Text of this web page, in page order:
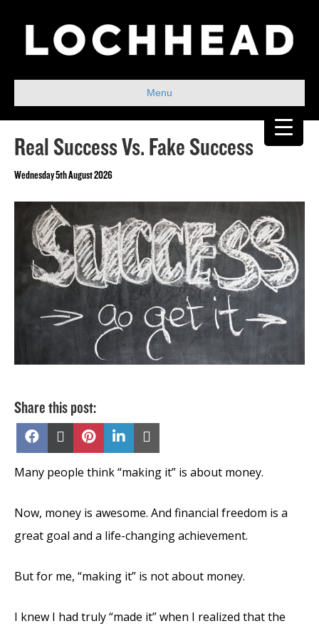
Menu
Real Success Vs. Fake Success
Wednesday 5th August 2026
Share this post:
Share
Share
(Twitter)
Share Share
Many people think “making it” is about money.
Now, money is awesome. And financial freedom is a
great goal and a life-changing achievement.
But for me, “making it” is not about money.
I knew I had truly “made it” when I realized that the